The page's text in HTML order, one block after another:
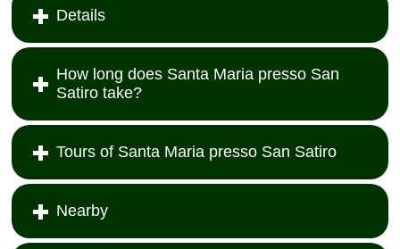
Details
How long does Santa Maria presso San
Satiro take?
Tours of Santa Maria presso San Satiro
Nearby